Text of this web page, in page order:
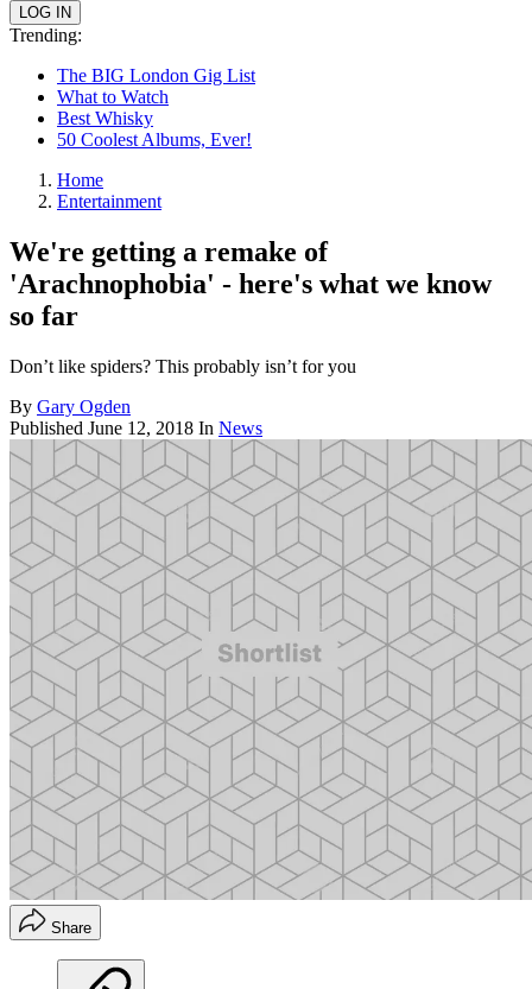
Trending:
The BIG London Gig List
What to Watch
Best Whisky
50 Coolest Albums, Ever!
Home
Entertainment
We're getting a remake of
'Arachnophobia' - here's what we know
so far
Don’t like spiders? This probably isn’t for you
By Gary Ogden
Published June 12, 2018 In News
Share